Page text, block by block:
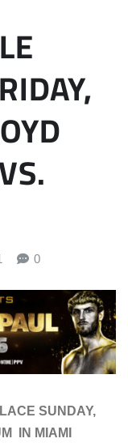
0
SUNDAY,
IN MIAMI